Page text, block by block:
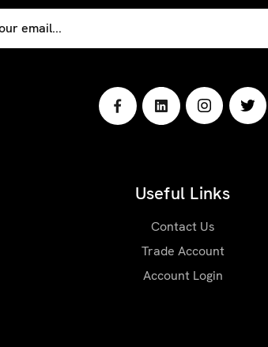
Useful Links
Contact Us
Trade Account
Account Login